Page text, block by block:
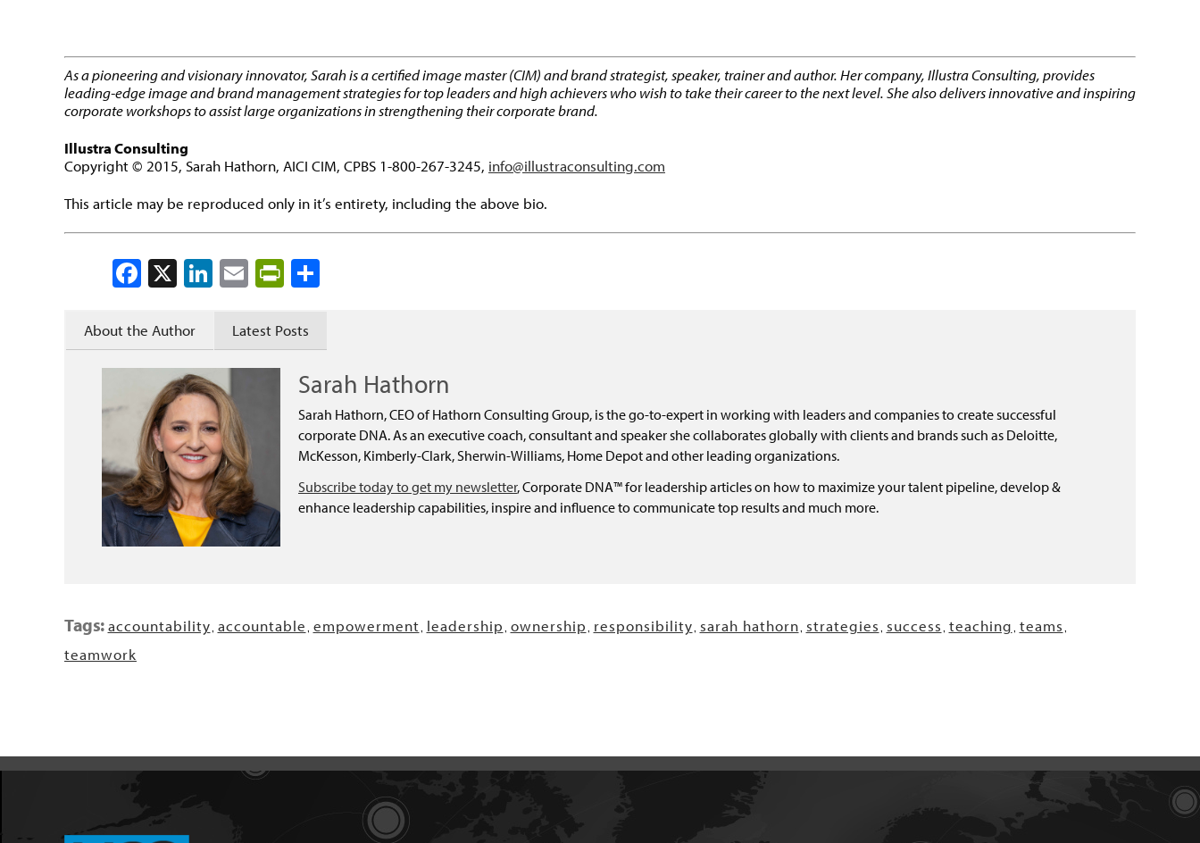
As a pioneering and visionary innovator, Sarah is a certified image master (CIM) and brand strategist, speaker, trainer and author. Her company, Illustra Consulting, provides
leading-edge image and brand management strategies for top leaders and high achievers who wish to take their career to the next level. She also delivers innovative and inspiring
corporate workshops to assist large organizations in strengthening their corporate brand.
Illustra Consulting
Copyright © 2015, Sarah Hathorn, AICI CIM, CPBS 1-800-267-3245, info@illustraconsulting.com
This article may be reproduced only in it’s entirety, including the above bio.
Facebook
X LinkedIn
EmailPrintFriendly
About the Author Latest Posts
Sarah Hathorn
Sarah Hathorn, CEO of Hathorn Consulting Group, is the go-to-expert in working with leaders and companies to create successful
corporate DNA. As an executive coach, consultant and speaker she collaborates globally with clients and brands such as Deloitte,
McKesson, Kimberly-Clark, Sherwin-Williams, Home Depot and other leading organizations.
Subscribe today to get my newsletter, Corporate DNA™ for leadership articles on how to maximize your talent pipeline, develop &
enhance leadership capabilities, inspire and influence to communicate top results and much more.
Tags: accountability, accountable, empowerment, leadership, ownership, responsibility, sarah hathorn, strategies, success, teaching, teams,
teamwork